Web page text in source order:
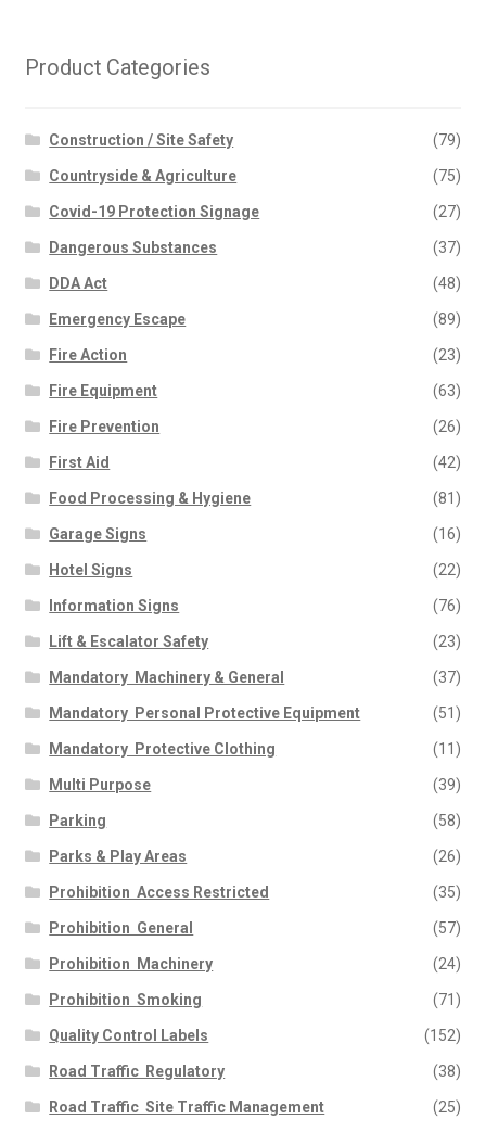
Product Categories
Construction / Site Safety (79)
Countryside & Agriculture (75)
Covid-19 Protection Signage (27)
Dangerous Substances (37)
DDA Act (48)
Emergency Escape (89)
Fire Action (23)
Fire Equipment (63)
Fire Prevention (26)
First Aid (42)
Food Processing & Hygiene (81)
Garage Signs (16)
Hotel Signs (22)
Information Signs (76)
Lift & Escalator Safety (23)
Mandatory  Machinery & General (37)
Mandatory  Personal Protective Equipment (51)
Mandatory  Protective Clothing (11)
Multi Purpose (39)
Parking (58)
Parks & Play Areas (26)
Prohibition  Access Restricted (35)
Prohibition  General (57)
Prohibition  Machinery (24)
Prohibition  Smoking (71)
Quality Control Labels (152)
Road Traffic  Regulatory (38)
Road Traffic  Site Traffic Management (25)